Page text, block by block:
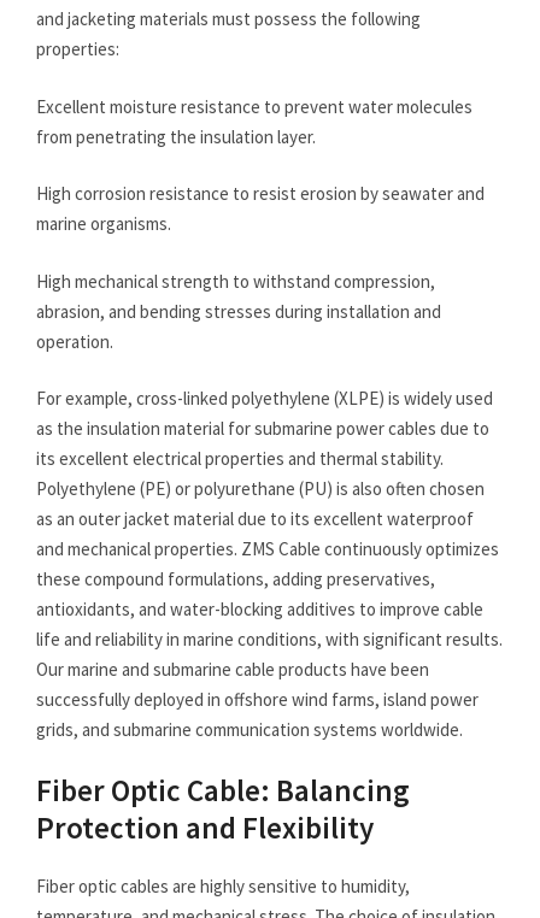
and jacketing materials must possess the following
properties:
Excellent moisture resistance to prevent water molecules
from penetrating the insulation layer.
High corrosion resistance to resist erosion by seawater and
marine organisms.
High mechanical strength to withstand compression,
abrasion, and bending stresses during installation and
operation.
For example, cross-linked polyethylene (XLPE) is widely used
as the insulation material for submarine power cables due to
its excellent electrical properties and thermal stability.
Polyethylene (PE) or polyurethane (PU) is also often chosen
as an outer jacket material due to its excellent waterproof
and mechanical properties. ZMS Cable continuously optimizes
these compound formulations, adding preservatives,
antioxidants, and water-blocking additives to improve cable
life and reliability in marine conditions, with significant results.
Our marine and submarine cable products have been
successfully deployed in offshore wind farms, island power
grids, and submarine communication systems worldwide.
Fiber Optic Cable: Balancing
Protection and Flexibility
Fiber optic cables are highly sensitive to humidity,